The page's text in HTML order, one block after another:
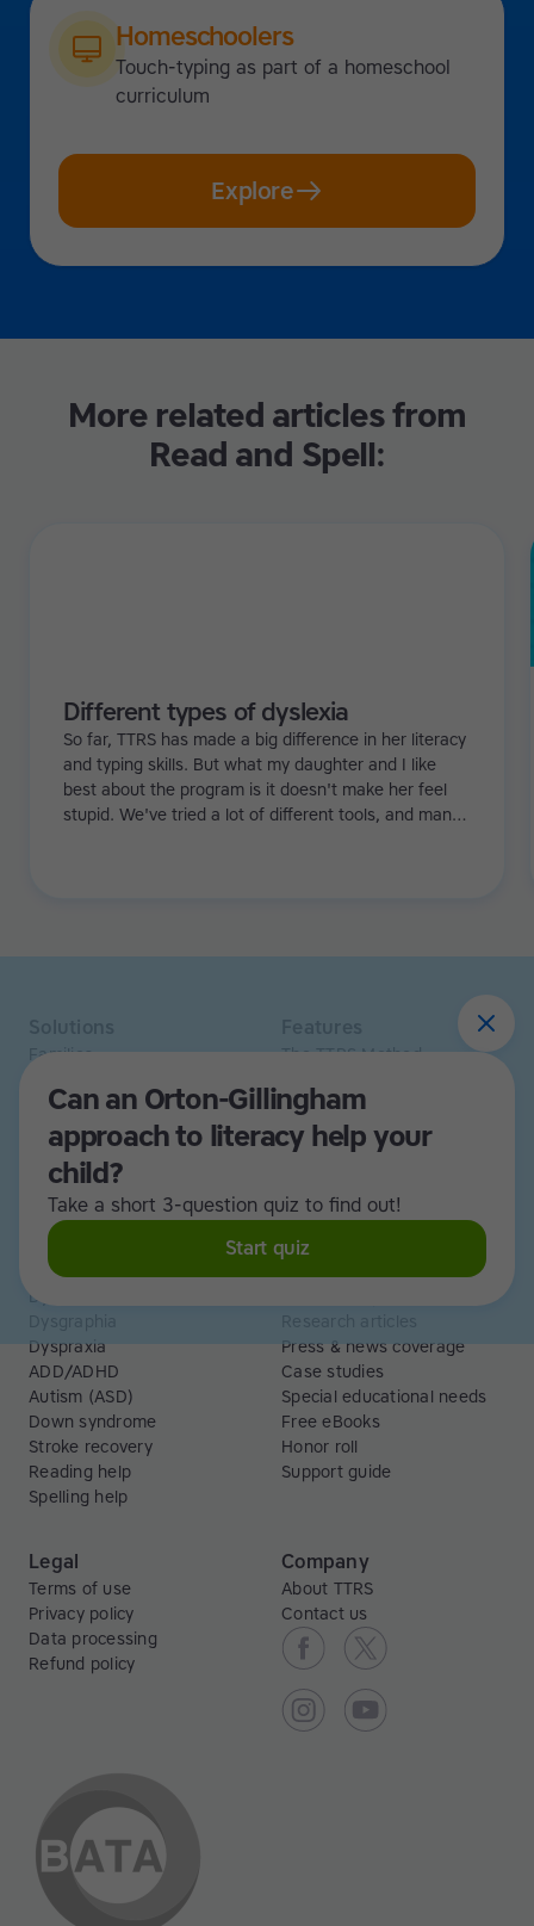
Homeschoolers
Touch-typing as part of a homeschool
curriculum
Explore
More related articles from
Read and Spell:
Different types of dyslexia
So far, TTRS has made a big difference in her literacy
and typing skills. But what my daughter and I like
best about the program is it doesn't make her feel
stupid. We've tried a lot of different tools, and many
Can an Orton-Gillingham
approach to literacy help your
child?
Take a short 3-question quiz to find out!
Start quiz
Families
Schools and tutors
Adults
Libraries
Business
The TTRS Method
TTRS Tutors
Affiliate program
Scholarships
Free Trial
Use cases
Dyslexia
Dyspraxia
ADD/ADHD
Autism (ASD)
Down syndrome
Stroke recovery
Reading help
Spelling help
Press & news coverage
Case studies
Special educational needs
Free eBooks
Honor roll
Support guide
Legal
Terms of use
Privacy policy
Data processing
Refund policy
Company
About TTRS
Contact us